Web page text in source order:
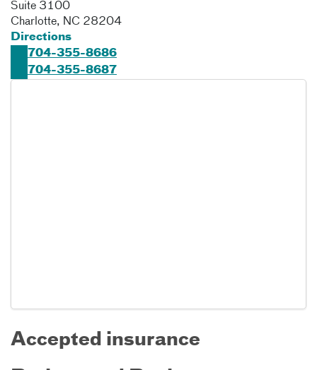
Suite 3100
Charlotte, NC 28204
Directions
704-355-8686
704-355-8687
Accepted insurance